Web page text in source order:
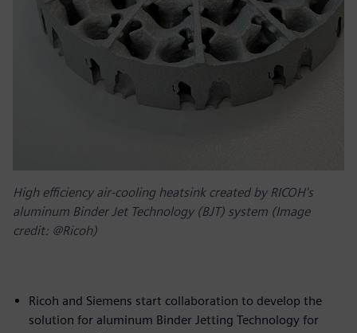
High efficiency air-cooling heatsink created by RICOH's
aluminum Binder Jet Technology (BJT) system (Image
credit: @Ricoh)
Ricoh and Siemens start collaboration to develop the
solution for aluminum Binder Jetting Technology for